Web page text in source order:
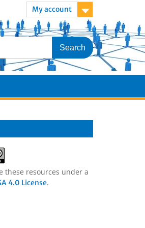
My account
these resources under a
4.0 License.